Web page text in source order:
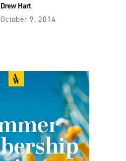
Drew Hart
October 9, 2014